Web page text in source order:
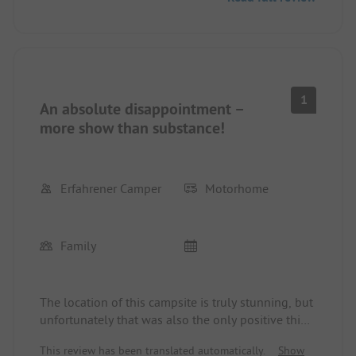
An absolute disappointment –
more show than substance!
1
Erfahrener Camper Motorhome
Family
The location of this campsite is truly stunning, but
unfortunately that was also the only positive thing
This review has been translated automatically.
Show